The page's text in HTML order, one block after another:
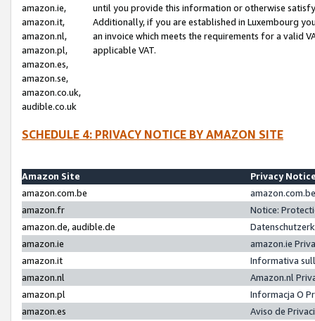
amazon.ie,
amazon.it,
amazon.nl,
amazon.pl,
amazon.es,
amazon.se,
amazon.co.uk,
audible.co.uk
until you provide this information or otherwise
Additionally, if you are established in Luxembourg
an invoice which meets the requirements for a valid
applicable VAT.
SCHEDULE 4: PRIVACY NOTICE BY AMAZON SITE
Amazon Site
Privacy
amazon.com.be
amazon.fr
Notice:
amazon.de, audible.de
amazon.ie
amazon.ie
amazon.it
Informativa
amazon.nl
Amazon.nl
amazon.pl
Informacja O
amazon.es
Aviso de